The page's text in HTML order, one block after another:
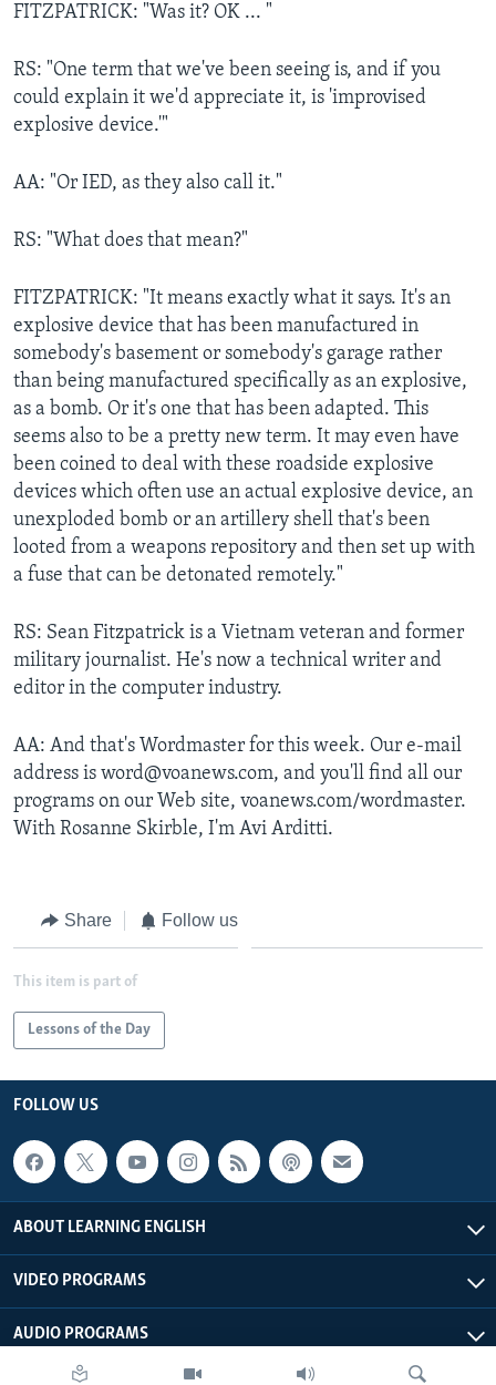
FITZPATRICK: "Was it? OK ... "
RS: "One term that we've been seeing is, and if you
could explain it we'd appreciate it, is 'improvised
explosive device.'"
AA: "Or IED, as they also call it."
RS: "What does that mean?"
FITZPATRICK: "It means exactly what it says. It's an
explosive device that has been manufactured in
somebody's basement or somebody's garage rather
than being manufactured specifically as an explosive,
as a bomb. Or it's one that has been adapted. This
seems also to be a pretty new term. It may even have
been coined to deal with these roadside explosive
devices which often use an actual explosive device, an
unexploded bomb or an artillery shell that's been
looted from a weapons repository and then set up with
a fuse that can be detonated remotely."
RS: Sean Fitzpatrick is a Vietnam veteran and former
military journalist. He's now a technical writer and
editor in the computer industry.
AA: And that's Wordmaster for this week. Our e-mail
address is word@voanews.com, and you'll find all our
programs on our Web site, voanews.com/wordmaster.
With Rosanne Skirble, I'm Avi Arditti.
Share Follow us
This item is part of
Lessons of the Day
FOLLOW US
ABOUT LEARNING ENGLISH
VIDEO PROGRAMS
AUDIO PROGRAMS